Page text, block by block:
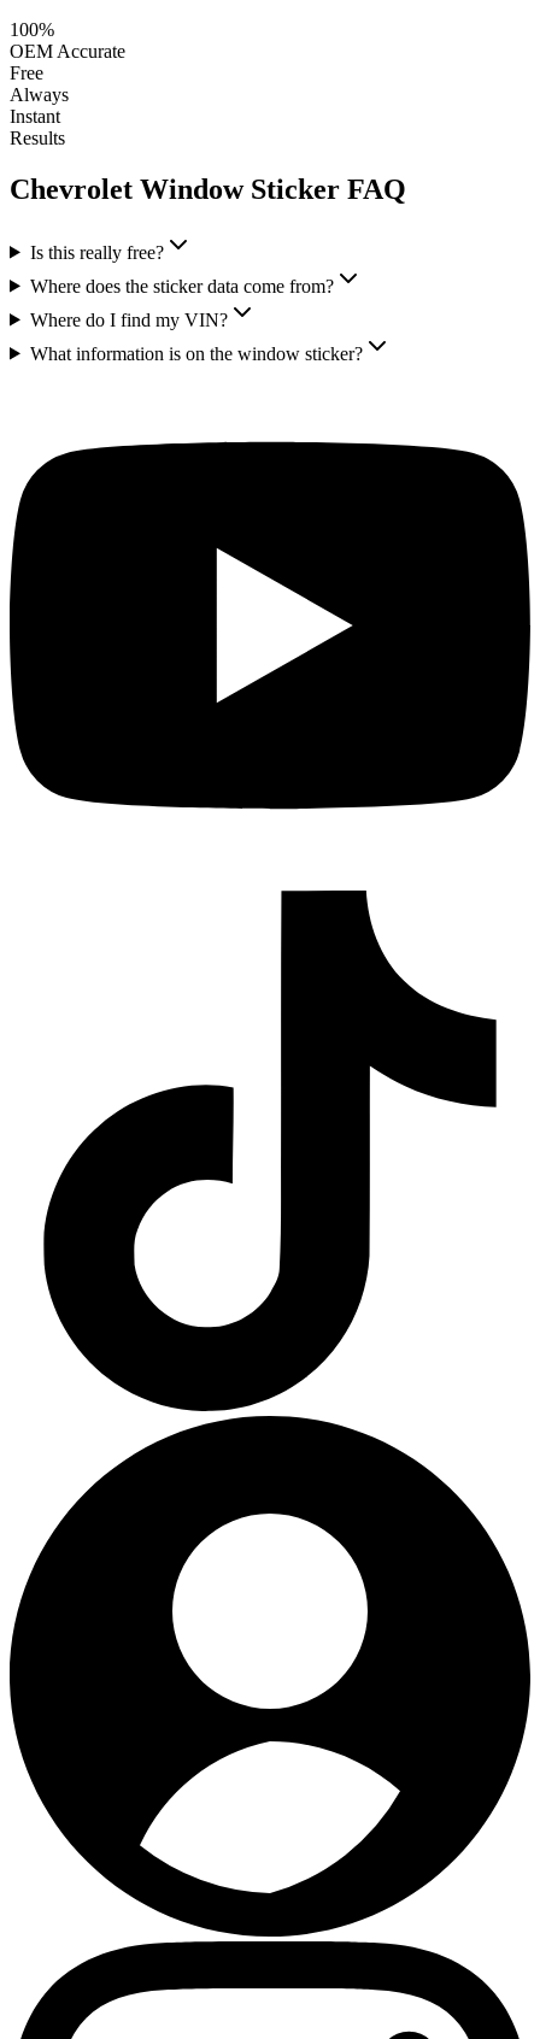
100%
OEM Accurate
Free
Always
Instant
Results
Chevrolet Window Sticker FAQ
Is this really free?
Where does the sticker data come from?
Where do I find my VIN?
What information is on the window sticker?